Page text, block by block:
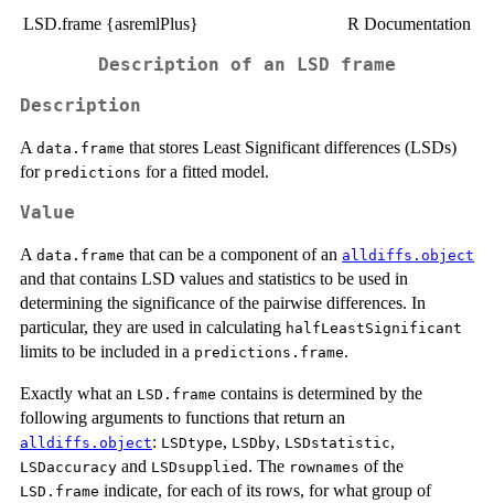
LSD.frame {asremlPlus} R Documentation
Description of an LSD frame
Description
A data.frame that stores Least Significant differences (LSDs)
for predictions for a fitted model.
Value
A data.frame that can be a component of an alldiffs.object
and that contains LSD values and statistics to be used in
determining the significance of the pairwise differences. In
particular, they are used in calculating halfLeastSignificant
limits to be included in a predictions.frame.
Exactly what an LSD.frame contains is determined by the
following arguments to functions that return an
alldiffs.object: LSDtype, LSDby, LSDstatistic,
LSDaccuracy and LSDsupplied . The rownames of the
LSD.frame indicate, for each of its rows, for what group of